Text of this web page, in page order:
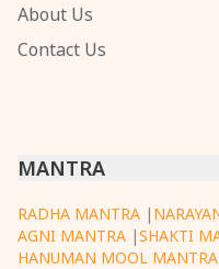
About Us
Contact Us
MANTRA
RADHA MANTRA |
AGNI MANTRA |SHAKTI
HANUMAN MOOL MANTRA